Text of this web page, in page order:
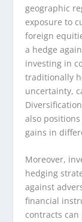
geographic
exposure to
foreign
a hedge
investing in
traditionally
uncertainty,
also
gains in
Moreover,
hedging
against
financial
contracts